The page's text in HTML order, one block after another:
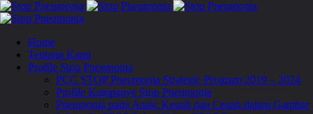
Home
Tentang Kami
Profile Stop Pneumonia
PCC STOP Pneumonia Strategic Program 2019 – 2024
Profile Kampanye Stop Pneumonia
Pneumonia pada Anak: Kenali dan Cegah dalam Gambar